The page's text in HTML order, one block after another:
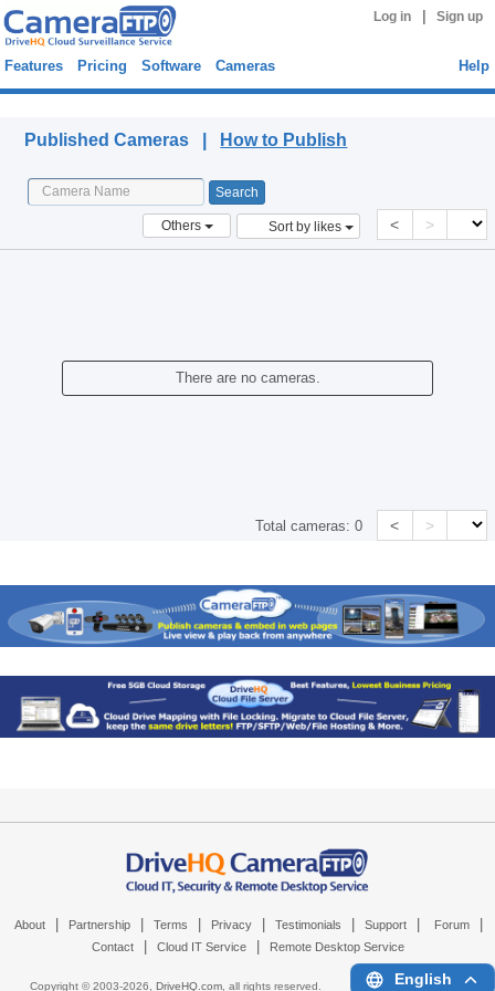
Log in Sign up
Features Pricing Software Cameras Help
Published Cameras | How to Publish
Others Sort by likes < >
There are no cameras.
Total cameras:0 < >
About Partnership Terms Privacy Testimonials Support Forum
Contact Cloud IT Service Remote Desktop Service
Copyright © 2003-2026, DriveHQ.com, all rights reserved. English